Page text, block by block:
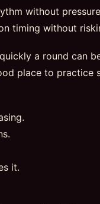
without
timing without
a round
place to
it.